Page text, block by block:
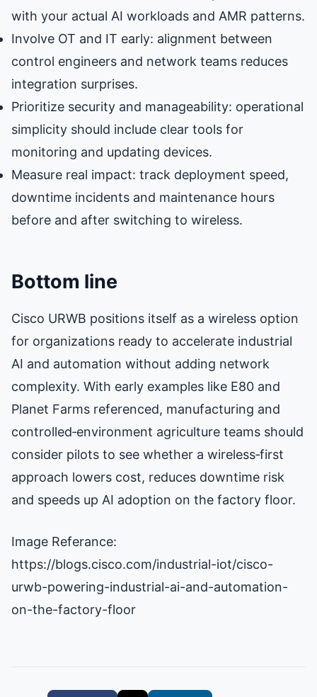
with your actual AI workloads and AMR patterns.
Involve OT and IT early: alignment between
control engineers and network teams reduces
integration surprises.
Prioritize security and manageability: operational
simplicity should include clear tools for
monitoring and updating devices.
Measure real impact: track deployment speed,
downtime incidents and maintenance hours
before and after switching to wireless.
Bottom line
Cisco URWB positions itself as a wireless option
for organizations ready to accelerate industrial
AI and automation without adding network
complexity. With early examples like E80 and
Planet Farms referenced, manufacturing and
controlled‑environment agriculture teams should
consider pilots to see whether a wireless‑first
approach lowers cost, reduces downtime risk
and speeds up AI adoption on the factory floor.
Image Referance:
https://blogs.cisco.com/industrial-iot/cisco-
urwb-powering-industrial-ai-and-automation-
on-the-factory-floor